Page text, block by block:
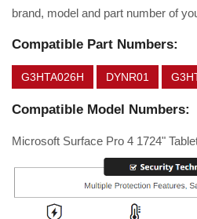
brand, model and part number of
Compatible Part Numbers:
G3HTA026H DYNR01
Compatible Model Numbers:
Microsoft Surface Pro 4 1724"